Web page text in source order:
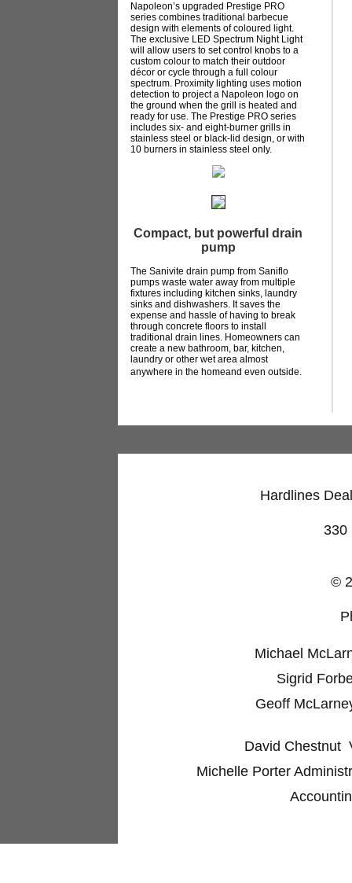
Napoleon’s upgraded Prestige PRO
series combines traditional barbecue
design with elements of coloured light.
The exclusive LED Spectrum Night Light
will allow users to set control knobs to a
custom colour to match their outdoor
décor or cycle through a full colour
spectrum. Proximity lighting uses motion
detection to project a Napoleon logo on
the ground when the grill is heated and
ready for use. The Prestige PRO series
includes six- and eight-burner grills in
stainless steel or black-lid design, or with
10 burners in stainless steel only.
Compact, but powerful drain
pump
The Sanivite drain pump from Saniflo
pumps waste water away from multiple
fixtures including kitchen sinks, laundry
sinks and dishwashers. It saves the
expense and hassle of having to break
through concrete floors to install
traditional drain lines. Homeowners can
create a new bathroom, bar, kitchen,
laundry or other wet area almost
anywhere in the homeand even outside.
Hardlines
330
©
Michael
Sigrid
Geoff
David Chestnut
Michelle Porter